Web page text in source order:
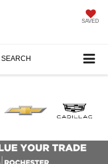
SAVED
SEARCH